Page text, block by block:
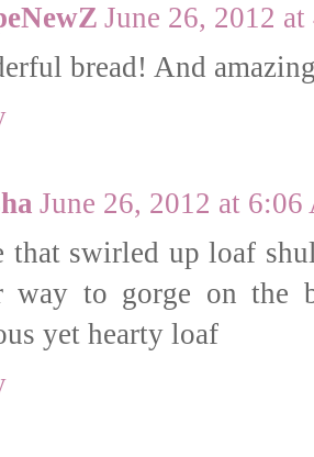
June 26, 2012
bread! And
June 26, 2012 at
that swirled up loaf
way to gorge on the
yet hearty loaf